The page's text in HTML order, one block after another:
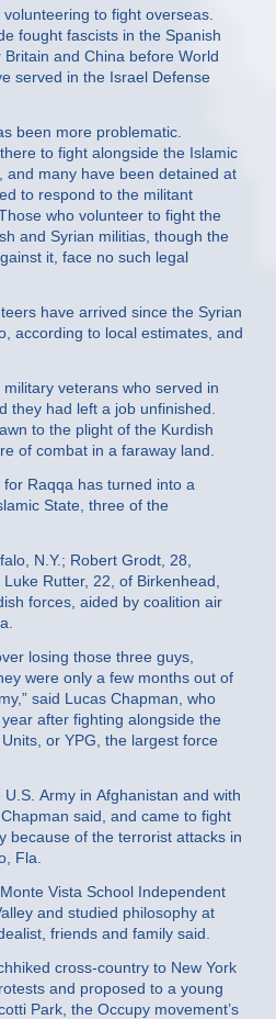
to fight overseas.
fought fascists in the Spanish
and China before World
served in the Israel Defense
been more problematic.
to fight alongside the Islamic
and many have been detained at
to respond to the militant
who volunteer to fight the
and Syrian militias, though the
it, face no such legal
have arrived since the Syrian
according to local estimates, and
veterans who served in
they had left a job unfinished.
to the plight of the Kurdish
of combat in a faraway land.
Raqqa has turned into a
State, three of the
N.Y.; Robert Grodt, 28,
Rutter, 22, of Birkenhead,
forces, aided by coalition air
losing those three guys,
were only a few months out of
said Lucas Chapman, who
after fighting alongside the
or YPG, the largest force
Army in Afghanistan and with
said, and came to fight
because of the terrorist attacks in
Fla.
Vista School Independent
and studied philosophy at
friends and family said.
cross-country to New York
and proposed to a young
Park, the Occupy movement’s